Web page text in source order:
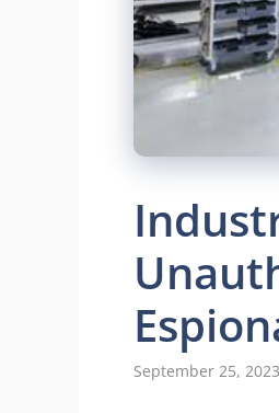
September 25, 2023